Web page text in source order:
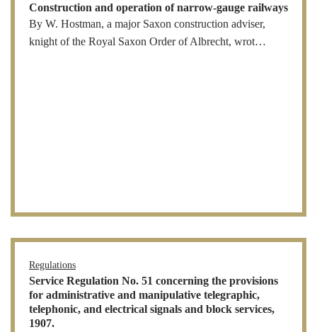
Construction and operation of narrow-gauge railways
By W. Hostman, a major Saxon construction adviser,
knight of the Royal Saxon Order of Albrecht, wrot…
Regulations
Service Regulation No. 51 concerning the provisions
for administrative and manipulative telegraphic,
telephonic, and electrical signals and block services,
1907.